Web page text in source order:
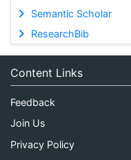
Semantic Scholar
ResearchBib
Content Links
Feedback
Join Us
Privacy Policy